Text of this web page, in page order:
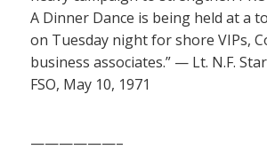
A Dinner Dance is being held at a
on Tuesday night for shore VIPs,
business associates.” — Lt. N.F.
FSO, May 10, 1971
——————–